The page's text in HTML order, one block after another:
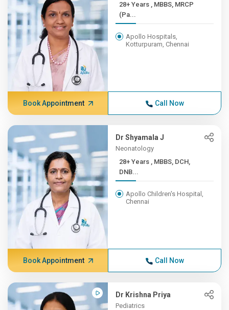
28+ Years , MBBS, MRCP
(Pa...
Apollo Hospitals,
Kotturpuram, Chennai
Book Appointment Call Now
Dr Shyamala J
Neonatology
28+ Years , MBBS, DCH,
DNB...
Apollo Children's Hospital,
Chennai
Book Appointment Call Now
Dr Krishna Priya
Pediatrics